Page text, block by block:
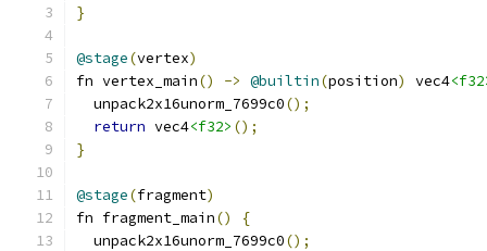
}
@stage(vertex)
fn vertex_main() -> @builtin(position) vec4
  unpack2x16unorm_7699c0
();
return vec4<f32> ();
}
@stage(fragment)
fn fragment_main()
{
  unpack2x16unorm_7699c0
();